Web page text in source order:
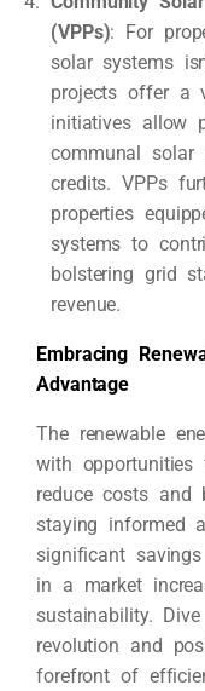
(VPPs): For
solar systems
projects offer a
initiatives allow
communal
credits. VPPs
properties
systems to
bolstering grid
revenue.
Embracing
Advantage
The renewable
with
reduce costs and
staying informed
significant
in a market
sustainability.
revolution and
forefront of